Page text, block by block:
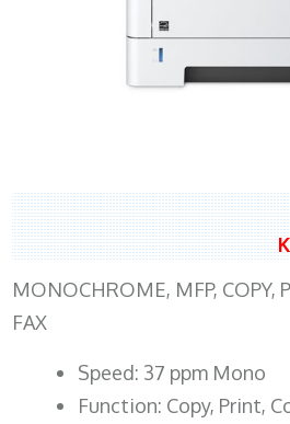
MONOCHROME, MFP, COPY,
FAX
Speed: 37 ppm Mono
Function: Copy, Print,